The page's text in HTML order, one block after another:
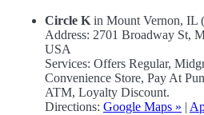
Circle K in Mount Vernon, IL
Address: 2701 Broadway St,
USA
Services: Offers Regular,
Convenience Store, Pay At
ATM, Loyalty Discount.
Directions: Google Maps » |